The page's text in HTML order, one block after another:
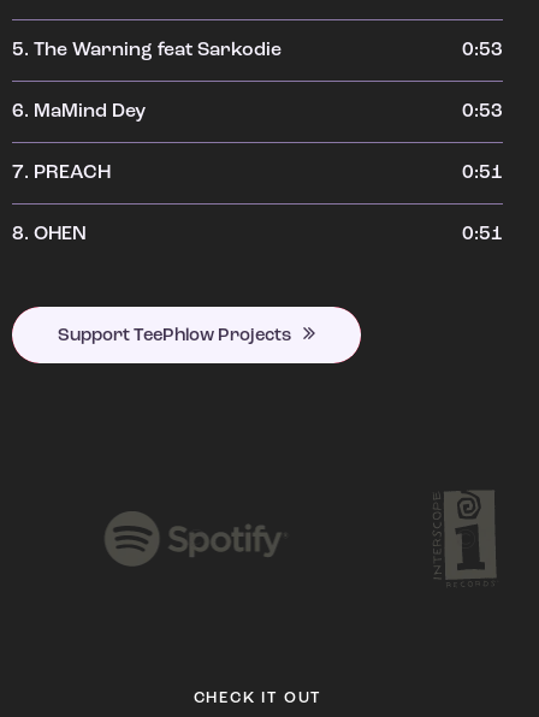
5. The Warning feat Sarkodie 0:53
6. MaMind Dey 0:53
7. PREACH 0:51
8. OHEN 0:51
Support TeePhlow Projects
CHECK IT OUT